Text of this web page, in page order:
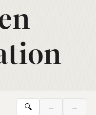
🔍 ← →